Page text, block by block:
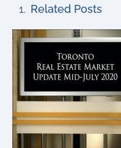
Related Posts